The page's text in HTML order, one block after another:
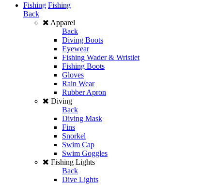
Fishing Fishing
Back
Apparel
Back
Diving Boots
Eyewear
Fishing Wader & Wristlet
Fishing Boots
Gloves
Rain Wear
Rubber Apron
Diving
Back
Diving Mask
Fins
Snorkel
Swim Cap
Swim Goggles
Fishing Lights
Back
Dive Lights